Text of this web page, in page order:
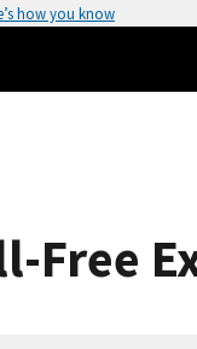
how you know
Free